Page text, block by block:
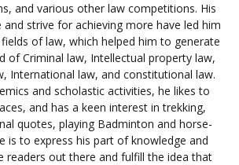
and various other law competitions. His
strive for achieving more have led him
of law, which helped him to generate
of Criminal law, Intellectual property law,
International law, and constitutional law.
and scholastic activities, he likes to
and has a keen interest in trekking,
quotes, playing Badminton and horse-
is to express his part of knowledge and
readers out there and fulfill the idea that